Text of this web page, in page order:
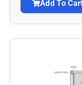
Add To